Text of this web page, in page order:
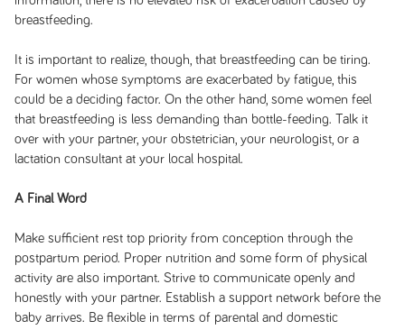
breastfeeding.
It is important to realize, though, that breastfeeding can be tiring.
For women whose symptoms are exacerbated by fatigue, this
could be a deciding factor. On the other hand, some women feel
that breastfeeding is less demanding than bottle-feeding. Talk it
over with your partner, your obstetrician, your neurologist, or a
lactation consultant at your local hospital.
A Final Word
Make sufficient rest top priority from conception through the
postpartum period. Proper nutrition and some form of physical
activity are also important. Strive to communicate openly and
honestly with your partner. Establish a support network before the
baby arrives. Be flexible in terms of parental and domestic